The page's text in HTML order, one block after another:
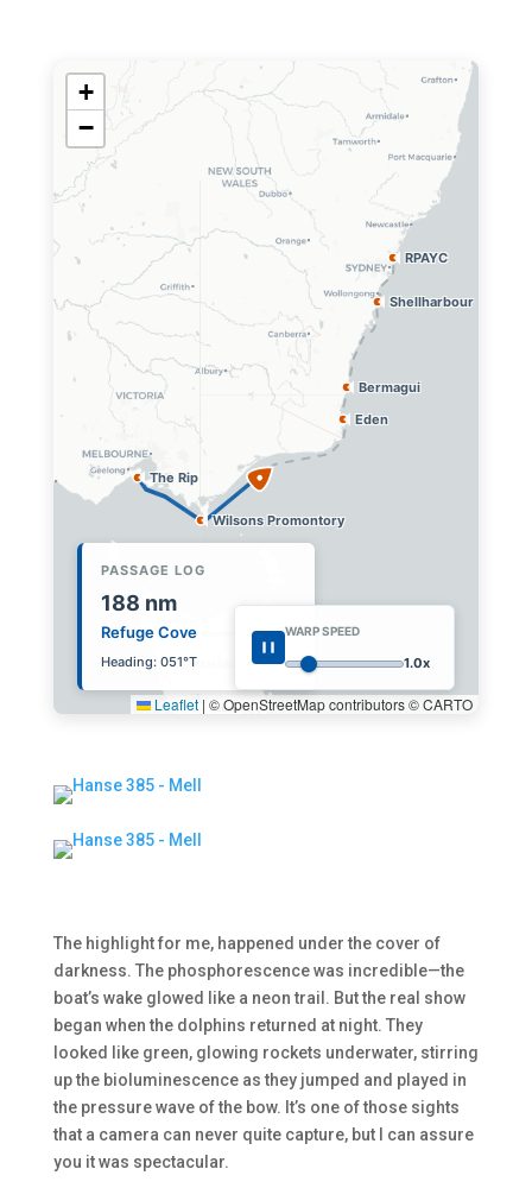
The Rip
Wilsons Promontory
Eden
Bermagui
Shellharbour
RPAYC
+
−
Leaflet | © OpenStreetMap contributors © CARTO
PASSAGE LOG
216nm
Gippsland Coast
Heading: 080°T
WARP SPEED
1.0x
The highlight for me, happened under the cover of
darkness. The phosphorescence was incredible—the
boat’s wake glowed like a neon trail. But the real show
began when the dolphins returned at night. They
looked like green, glowing rockets underwater, stirring
up the bioluminescence as they jumped and played in
the pressure wave of the bow. It’s one of those sights
that a camera can never quite capture, but I can assure
you it was spectacular.